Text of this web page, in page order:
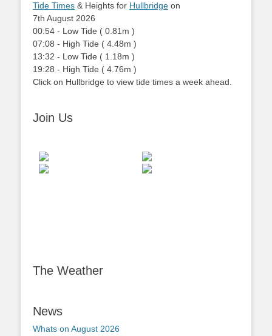
Tide Times & Heights for Hullbridge on
7th August 2026
00:54 - Low Tide ( 0.81m )
07:08 - High Tide ( 4.48m )
13:32 - Low Tide ( 1.18m )
19:28 - High Tide ( 4.76m )
Click on Hullbridge to view tide times a week ahead.
Join Us
The Weather
News
Whats on August 2026